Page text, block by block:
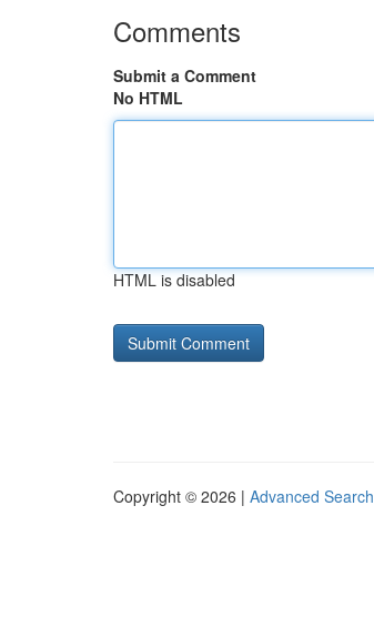
Comments
Submit a Comment
No HTML
HTML is disabled
Copyright © 2026 | Advanced Search